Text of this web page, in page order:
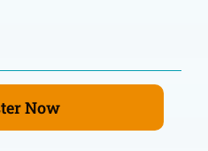
Now